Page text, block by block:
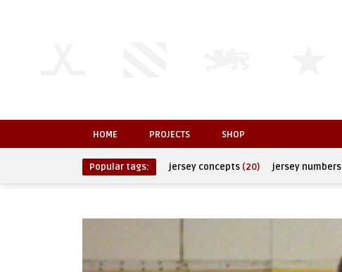
HOME PROJECTS SHOP
Popular tags: jersey concepts (20) jersey numbers